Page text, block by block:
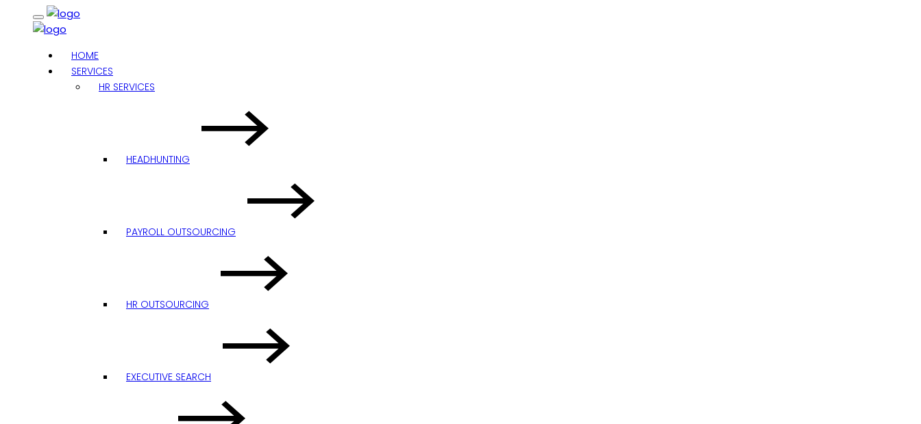
HOME
SERVICES
HR SERVICES
HEADHUNTING
PAYROLL OUTSOURCING
HR OUTSOURCING
EXECUTIVE SEARCH